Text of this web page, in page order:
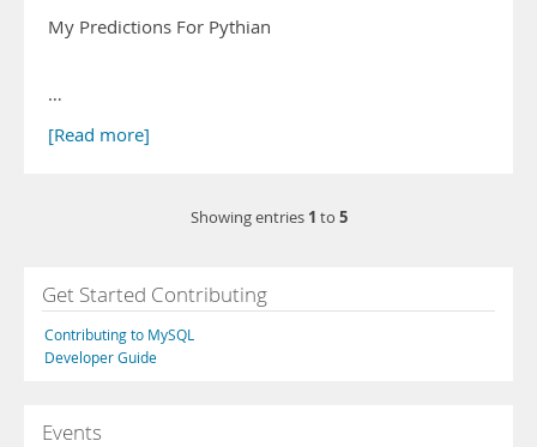
My Predictions For Pythian
…
[Read more]
Showing entries 1 to 5
Get Started Contributing
Contributing to MySQL
Developer Guide
Events